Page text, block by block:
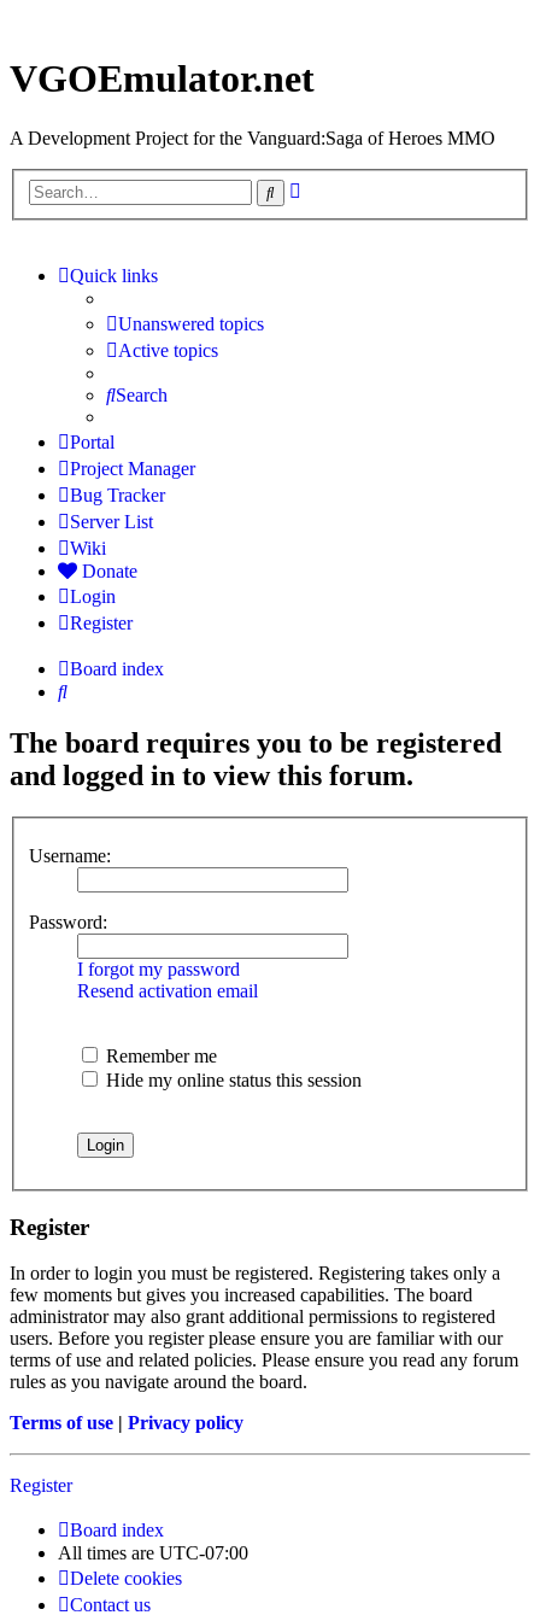
VGOEmulator.net
A Development Project for the Vanguard:Saga of Heroes MMO
Search
Quick links
Unanswered topics
Active topics
Search
Portal
Project Manager
Bug Tracker
Server List
Wiki
Donate
Login
Register
Board index
Search
The board requires you to be registered
and logged in to view this forum.
Username:
Password:
I forgot my password
Resend activation email
Remember me
Hide my online status this session
Register
In order to login you must be registered. Registering takes only a
few moments but gives you increased capabilities. The board
administrator may also grant additional permissions to registered
users. Before you register please ensure you are familiar with our
terms of use and related policies. Please ensure you read any forum
rules as you navigate around the board.
Terms of use | Privacy policy
Register
Board index
All times are UTC-07:00
Delete cookies
Contact us